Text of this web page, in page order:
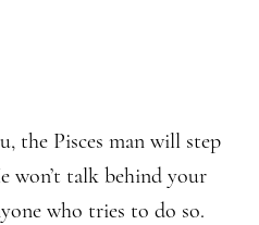
the Pisces man will step
won’t talk behind your
who tries to do so.